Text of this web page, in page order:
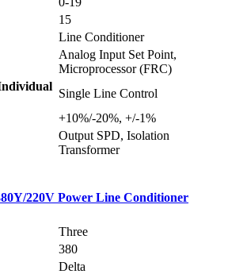
15
Line Conditioner
Analog Input Set Point,
Microprocessor (FRC)
Single Line Control
+10%/-20%, +/-1%
Output SPD, Isolation
Transformer
220V Power Line Conditioner
Three
380
Delta